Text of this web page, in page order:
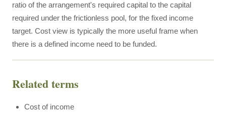
ratio of the arrangement's required capital to the capital
required under the frictionless pool, for the fixed income
target. Cost view is typically the more useful frame when
there is a defined income need to be funded.
Related terms
Cost of income